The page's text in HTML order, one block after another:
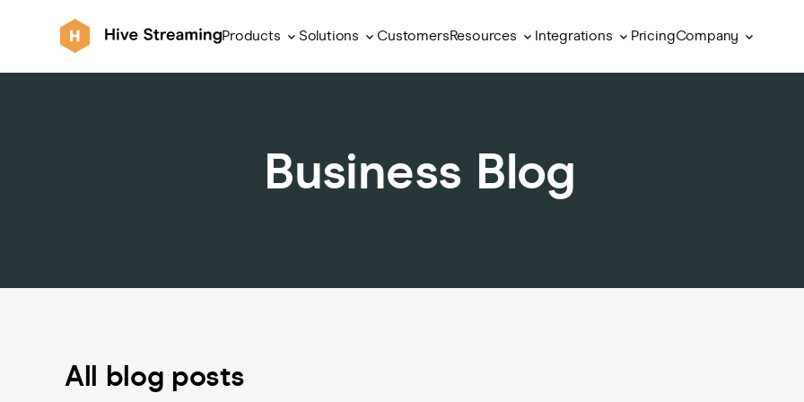
Products Solutions CustomersResources Integrations PricingCompany
Business Blog
All blog posts